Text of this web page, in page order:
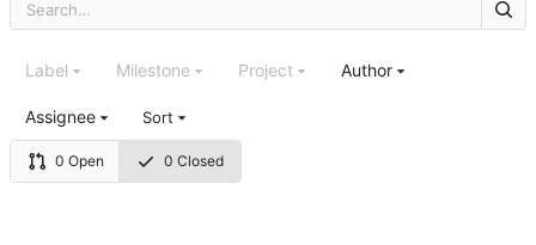
0 Open 0 Closed
Label Milestone Project Author
Assignee Sort